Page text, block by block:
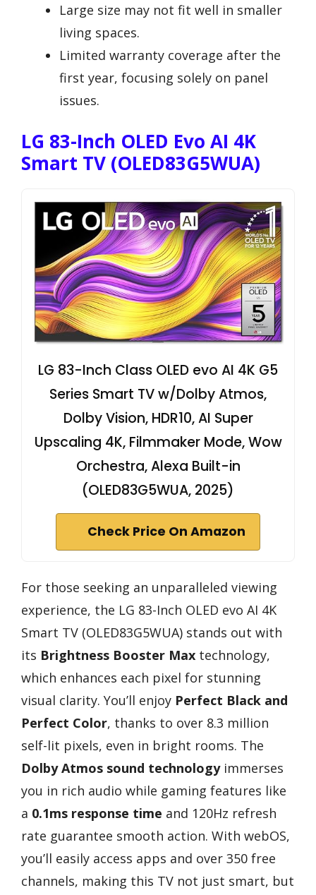
Large size may not fit well in smaller
living spaces.
Limited warranty coverage after the
first year, focusing solely on panel
issues.
LG 83-Inch OLED Evo AI 4K
Smart TV (OLED83G5WUA)
LG 83-Inch Class OLED evo AI 4K G5
Series Smart TV w/Dolby Atmos,
Dolby Vision, HDR10, AI Super
Upscaling 4K, Filmmaker Mode, Wow
Orchestra, Alexa Built-in
(OLED83G5WUA, 2025)
Check Price On Amazon
For those seeking an unparalleled viewing
experience, the LG 83-Inch OLED evo AI 4K
Smart TV (OLED83G5WUA) stands out with
its Brightness Booster Max technology,
which enhances each pixel for stunning
visual clarity. You’ll enjoy Perfect Black and
Perfect Color, thanks to over 8.3 million
self-lit pixels, even in bright rooms. The
Dolby Atmos sound technologyimmerses
you in rich audio while gaming features like
a 0.1ms response time and 120Hz refresh
rate guarantee smooth action. With webOS,
you’ll easily access apps and over 350 free
channels, making this TV not just smart, but